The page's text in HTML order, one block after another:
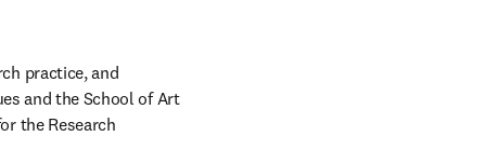
practice, and
and the School of Art
the Research